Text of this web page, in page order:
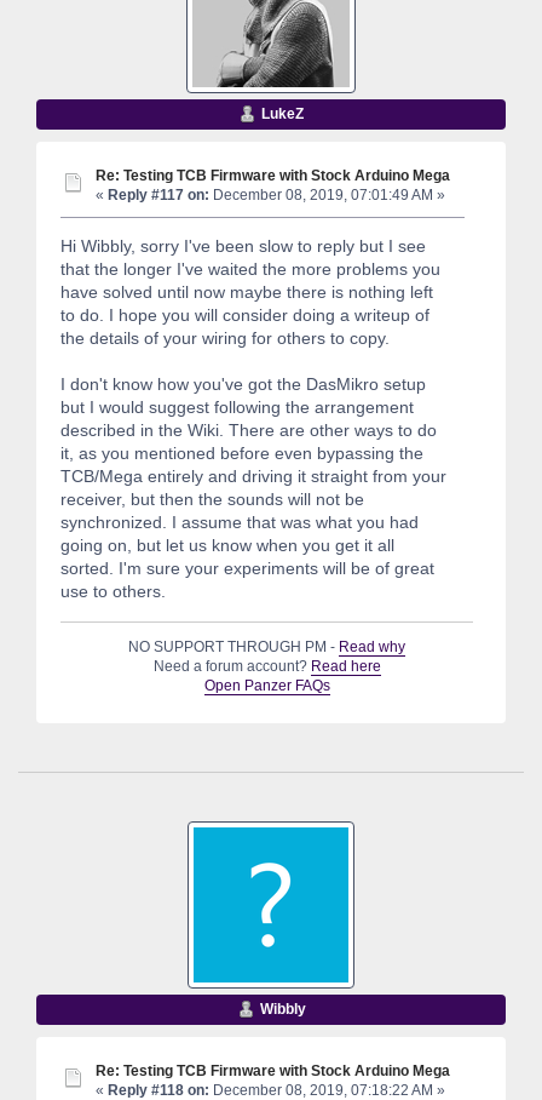
LukeZ
Re: Testing TCB Firmware with Stock Arduino Mega
« Reply #117 on: December 08, 2019, 07:01:49 AM »
Hi Wibbly, sorry I've been slow to reply but I see
that the longer I've waited the more problems you
have solved until now maybe there is nothing left
to do. I hope you will consider doing a writeup of
the details of your wiring for others to copy.
I don't know how you've got the DasMikro setup
but I would suggest following the arrangement
described in the Wiki. There are other ways to do
it, as you mentioned before even bypassing the
TCB/Mega entirely and driving it straight from your
receiver, but then the sounds will not be
synchronized. I assume that was what you had
going on, but let us know when you get it all
sorted. I'm sure your experiments will be of great
use to others.
NO SUPPORT THROUGH PM - Read why
Need a forum account? Read here
Open Panzer FAQs
Wibbly
Re: Testing TCB Firmware with Stock Arduino Mega
« Reply #118 on: December 08, 2019, 07:18:22 AM »